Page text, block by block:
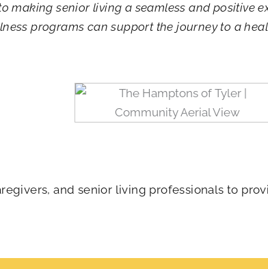
making senior living a seamless and positive
programs can support the journey to a
and senior living professionals to